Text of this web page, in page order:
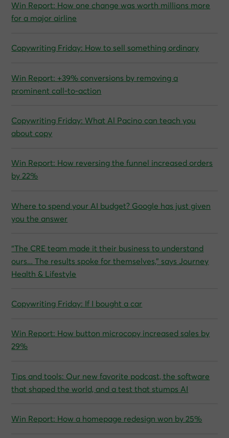
Win Report: How one change was worth millions more
for a major airline
Copywriting Friday: How to sell something ordinary
Win Report: +39% conversions by removing a
prominent call-to-action
Copywriting Friday: What Al Pacino can teach you
about copy
Win Report: How reversing the funnel increased orders
by 22%
Where to spend your AI budget? Google has just given
you the answer
“The CRE team made it their business to understand
ours… The results spoke for themselves,” says Journey
Health & Lifestyle
Copywriting Friday: If I bought a car
Win Report: How button microcopy increased sales by
29%
Tips and tools: Our new favorite podcast, the software
that shaped the world, and a test that stumps AI
Win Report: How a homepage redesign won by 25%